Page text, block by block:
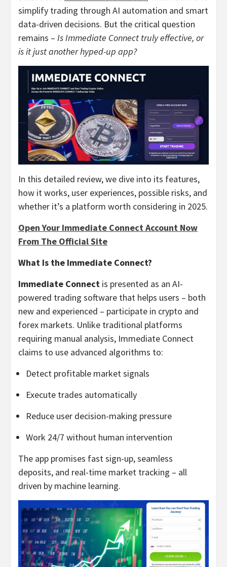
simplify trading through AI automation and smart
data-driven decisions. But the critical question
remains – Is Immediate Connect truly effective, or
is it just another hyped-up app?
In this detailed review, we dive into its features,
how it works, user experiences, possible risks, and
whether it’s a platform worth considering in 2025.
Open Your Immediate Connect Account Now
From The Official Site
What Is the Immediate Connect?
Immediate Connect is presented as an AI-
powered trading software that helps users – both
new and experienced – participate in crypto and
forex markets. Unlike traditional platforms
requiring manual analysis, Immediate Connect
claims to use advanced algorithms to:
Detect profitable market signals
Execute trades automatically
Reduce user decision-making pressure
Work 24/7 without human intervention
The app promises fast sign-up, seamless
deposits, and real-time market tracking – all
driven by machine learning.